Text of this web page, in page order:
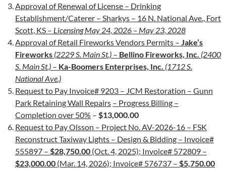
Approval of Renewal of License – Drinking
Establishment/Caterer – Sharkys – 16 N. National Ave., Fort
Scott, KS – Licensing May 24, 2026 – May 23, 2028
Approval of Retail Fireworks Vendors Permits – Jake’s
Fireworks (2229 S. Main St.) – Bellino Fireworks, Inc. (2400
S. Main St.) – Ka-Boomers Enterprises, Inc. (1712 S.
National Ave.)
Request to Pay Invoice# 9203 – JCM Restoration – Gunn
Park Retaining Wall Repairs – Progress Billing –
Completion over 50% – $13,000.00
Request to Pay Olsson – Project No. AV-2026-16 – FSK
Reconstruct Taxiway Lights – Design & Bidding – Invoice#
555897 – $28,750.00 (Oct. 4, 2025); Invoice# 572809 –
$23,000.00 (Mar. 14, 2026); Invoice# 576737 – $5,750.00